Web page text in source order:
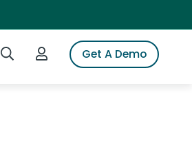
Search iSpotLogin to iSpotGet A Demo